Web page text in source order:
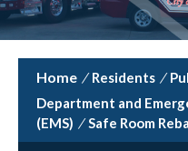
/ Residents /
Department and
(EMS) / Safe Room